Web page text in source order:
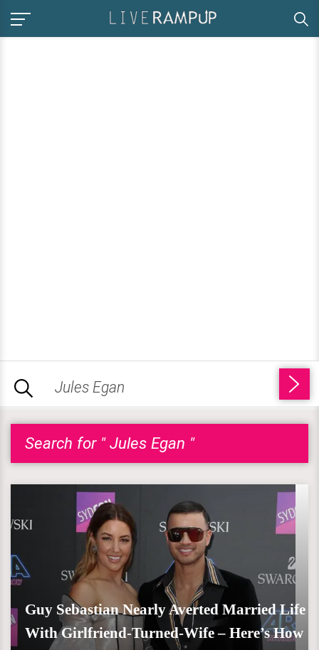
Search for " Jules Egan "
Guy Sebastian Nearly Averted Married Life
With Girlfriend-Turned-Wife – Here’s How